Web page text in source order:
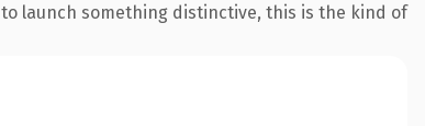
launch something distinctive, this is the kind of